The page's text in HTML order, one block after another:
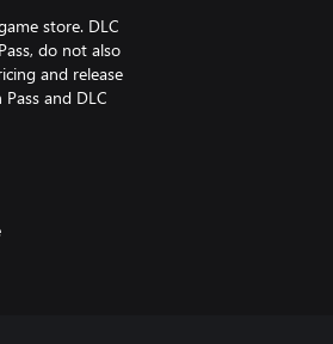
store. DLC
do not also
and release
and DLC